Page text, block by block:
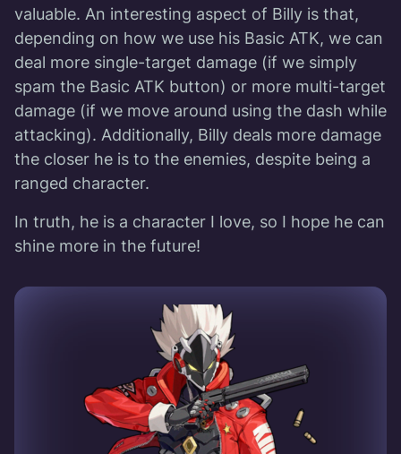
valuable. An interesting aspect of Billy is that,
depending on how we use his Basic ATK, we can
deal more single-target damage (if we simply
spam the Basic ATK button) or more multi-target
damage (if we move around using the dash while
attacking). Additionally, Billy deals more damage
the closer he is to the enemies, despite being a
ranged character.
In truth, he is a character I love, so I hope he can
shine more in the future!